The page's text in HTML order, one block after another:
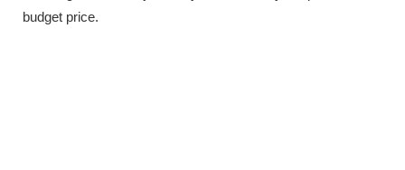
budget price.